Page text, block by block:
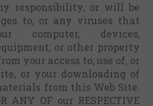
responsibility, or will be
to, or any viruses that
computer, devices,
or other property
your access to, use of, or
or your downloading of
from this Web Site.
ANY OF our RESPECTIVE